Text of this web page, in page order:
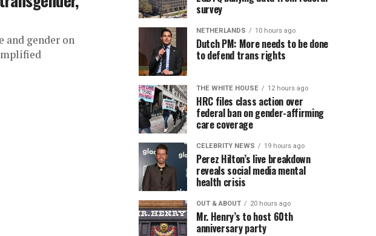
and gender on
survey
NETHERLANDS 10 hours ago
Dutch PM: More needs to be done
to defend trans rights
THE WHITE HOUSE 12 hours ago
HRC files class action over
federal ban on gender-affirming
care coverage
CELEBRITY NEWS 19 hours ago
Perez Hilton’s live breakdown
reveals social media mental
health crisis
OUT & ABOUT 20 hours ago
Mr. Henry’s to host 60th
anniversary party